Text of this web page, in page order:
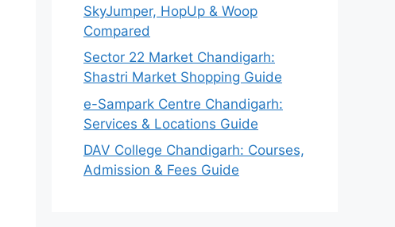
SkyJumper, HopUp & Woop
Compared
Sector 22 Market Chandigarh:
Shastri Market Shopping Guide
e-Sampark Centre Chandigarh:
Services & Locations Guide
DAV College Chandigarh: Courses,
Admission & Fees Guide